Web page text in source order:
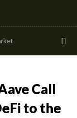
Call
to the